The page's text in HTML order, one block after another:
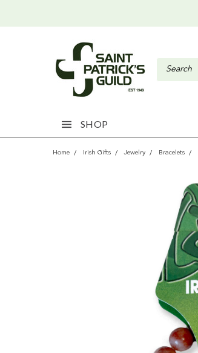
SHOP
Home Irish Gifts Jewelry Bracelets